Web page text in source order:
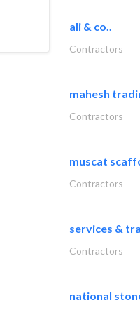
ali & co..
Contractors
mahesh
Contractors
muscat
Contractors
services &
Contractors
national